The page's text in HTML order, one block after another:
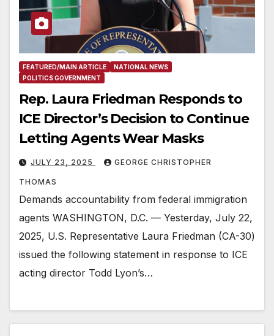
FEATURED/MAIN ARTICLE
NATIONAL NEWS
POLITICS GOVERNMENT
Rep. Laura Friedman Responds to
ICE Director’s Decision to Continue
Letting Agents Wear Masks
JULY 23, 2025 GEORGE CHRISTOPHER
THOMAS
Demands accountability from federal immigration
agents WASHINGTON, D.C. — Yesterday, July 22,
2025, U.S. Representative Laura Friedman (CA-30)
issued the following statement in response to ICE
acting director Todd Lyon’s…